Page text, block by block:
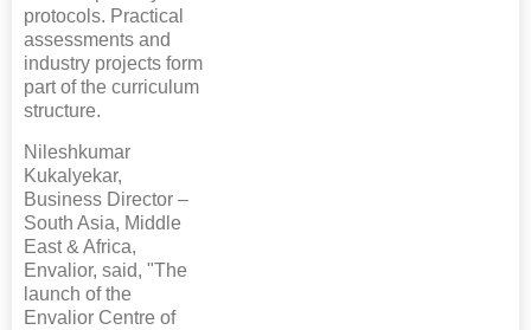
protocols. Practical
assessments and
industry projects form
part of the curriculum
structure.
Nileshkumar
Kukalyekar,
Business Director –
South Asia, Middle
East & Africa,
Envalior, said, "The
launch of the
Envalior Centre of